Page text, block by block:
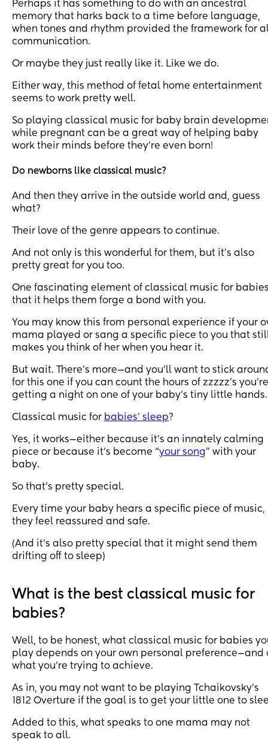
Perhaps it has something to do with an ancestral
memory that harks back to a time before language,
when tones and rhythm provided the framework for
communication.
Or maybe they just really like it. Like we do.
Either way, this method of fetal home entertainment
seems to work pretty well.
So playing classical music for baby brain
while pregnant can be a great way of helping baby
work their minds before they’re even born!
Do newborns like classical music?
And then they arrive in the outside world and, guess
what?
Their love of the genre appears to continue.
And not only is this wonderful for them, but it’s also
pretty great for you too.
One fascinating element of classical music for
that it helps them forge a bond with you.
You may know this from personal experience if your
mama played or sang a specific piece to you that
makes you think of her when you hear it.
But wait. There’s more—and you’ll want to stick
for this one if you can count the hours of zzzzz’s you’re
getting a night on one of your baby’s tiny little hands.
Classical music for babies’ sleep?
Yes, it works—either because it’s an innately calming
piece or because it’s become “your song” with your
baby.
So that’s pretty special.
Every time your baby hears a specific piece of music,
they feel reassured and safe.
(And it’s also pretty special that it might send them
drifting off to sleep)
What is the best classical music for
babies?
Well, to be honest, what classical music for babies
play depends on your own personal preference—and
what you’re trying to achieve.
As in, you may not want to be playing Tchaikovsky’s
1812 Overture if the goal is to get your little one to
Added to this, what speaks to one mama may not
speak to all.